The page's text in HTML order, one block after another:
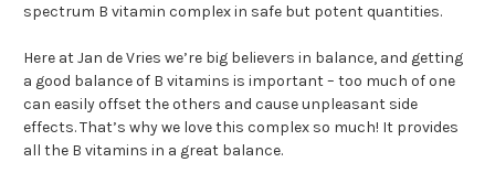
spectrum B vitamin complex in safe but potent quantities.
Here at Jan de Vries we’re big believers in balance, and getting
a good balance of B vitamins is important – too much of one
can easily offset the others and cause unpleasant side
effects. That’s why we love this complex so much! It provides
all the B vitamins in a great balance.